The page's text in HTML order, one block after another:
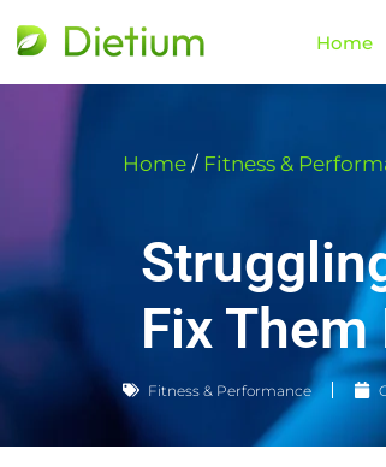
Home
Home / Fitness &
Fix Them
Fitness & Performance